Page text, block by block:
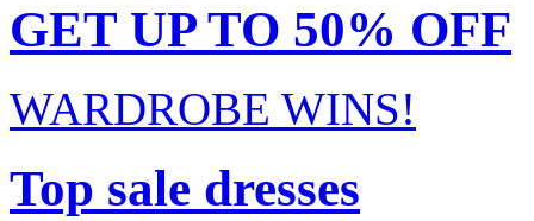
GET UP TO 50% OFF
WARDROBE WINS!
Top sale dresses